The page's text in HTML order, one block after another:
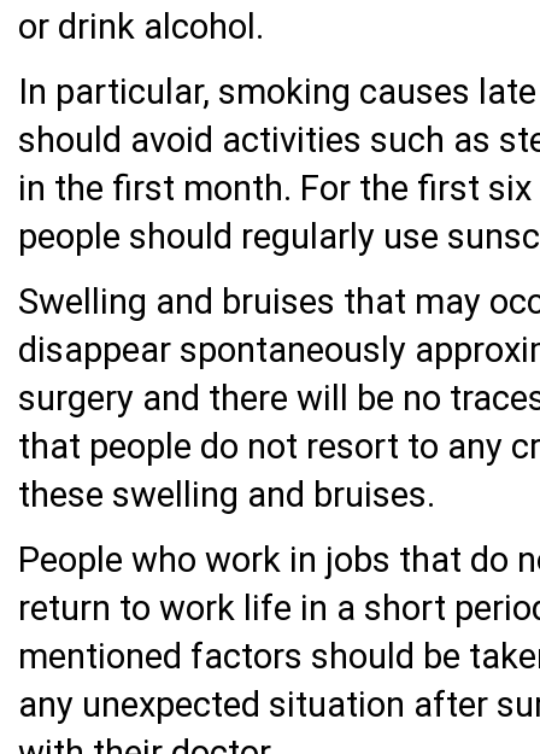
or drink alcohol.
In particular, smoking causes
should avoid activities such as
in the first month. For the first
people should regularly use
Swelling and bruises that may
disappear spontaneously
surgery and there will be no
that people do not resort to any
these swelling and bruises.
People who work in jobs that do
return to work life in a short
mentioned factors should be
any unexpected situation after